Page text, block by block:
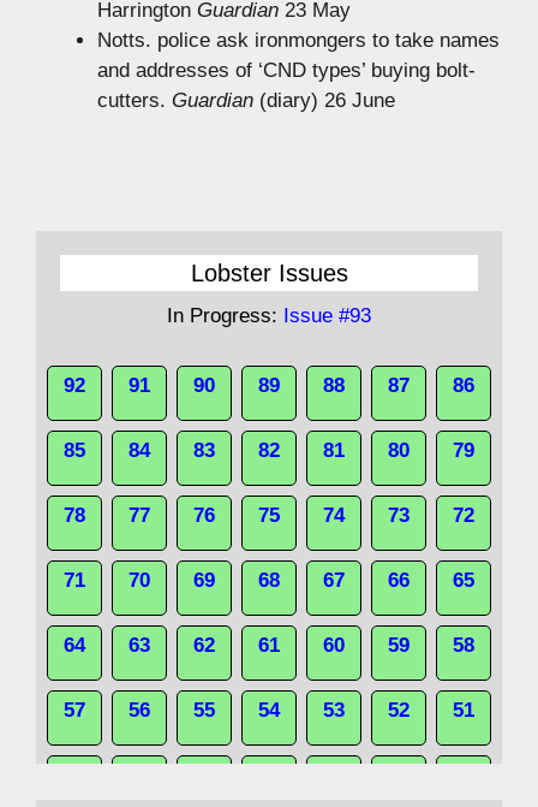
Harrington Guardian 23 May
Notts. police ask ironmongers to take names
and addresses of ‘CND types’ buying bolt-
cutters. Guardian (diary) 26 June
Lobster Issues
In Progress: Issue #93
92 91 90 89 88 87 86
85 84 83 82 81 80 79
78 77 76 75 74 73 72
71 70 69 68 67 66 65
64 63 62 61 60 59 58
57 56 55 54 53 52 51